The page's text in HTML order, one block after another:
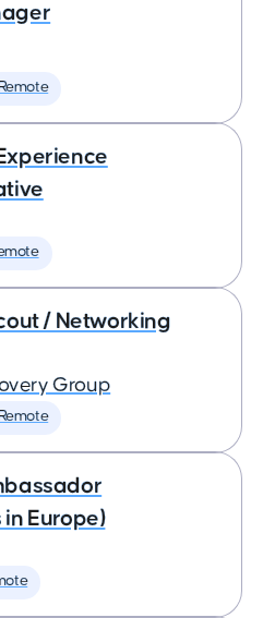
/ Networking
Group
Europe)